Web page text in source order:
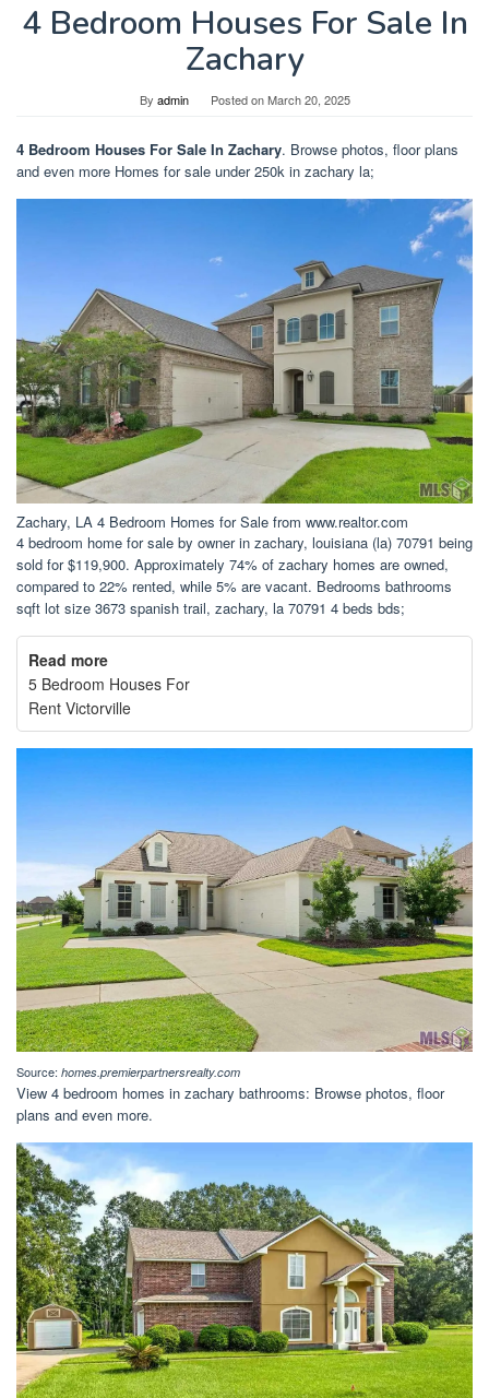
4 Bedroom Houses For Sale In
Zachary
By admin Posted onMarch 20, 2025
4 Bedroom Houses For Sale In Zachary. Browse photos, floor plans
and even more Homes for sale under 250k in zachary la;
Zachary, LA 4 Bedroom Homes for Sale from www.realtor.com
4 bedroom home for sale by owner in zachary, louisiana (la) 70791 being
sold for $119,900. Approximately 74% of zachary homes are owned,
compared to 22% rented, while 5% are vacant. Bedrooms bathrooms
sqft lot size 3673 spanish trail, zachary, la 70791 4 beds bds;
Read more
5 Bedroom Houses For
Rent Victorville
Source: homes.premierpartnersrealty.com
View 4 bedroom homes in zachary bathrooms: Browse photos, floor
plans and even more.